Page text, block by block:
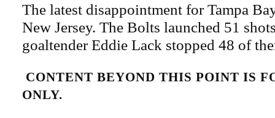
The latest disappointment for Tampa
New Jersey. The Bolts launched 51
goaltender Eddie Lack stopped 48 of
CONTENT BEYOND THIS POINT IS
ONLY.